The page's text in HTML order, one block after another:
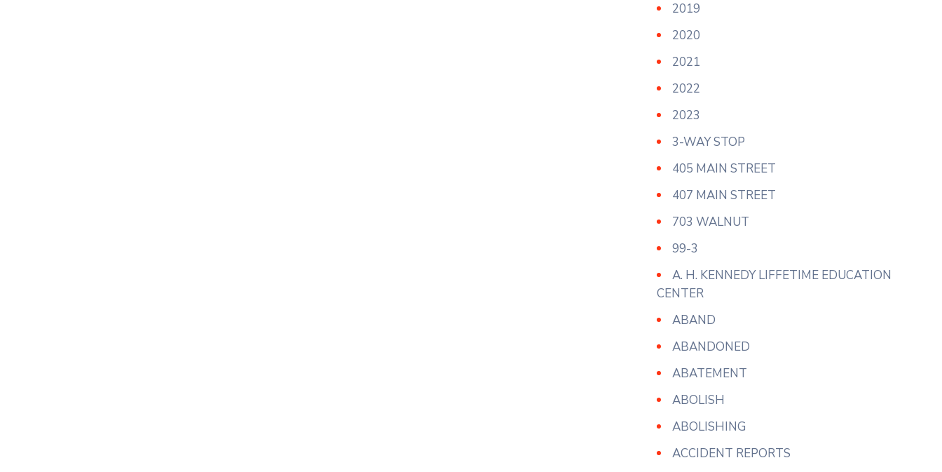
2019
2020
2021
2022
2023
3-WAY STOP
405 MAIN STREET
407 MAIN STREET
703 WALNUT
99-3
A. H. KENNEDY LIFFETIME EDUCATION
CENTER
ABAND
ABANDONED
ABATEMENT
ABOLISH
ABOLISHING
ACCIDENT REPORTS